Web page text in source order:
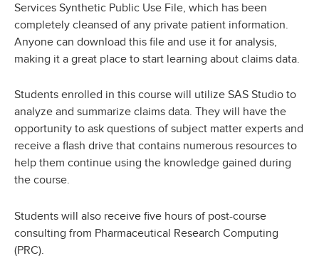
Services Synthetic Public Use File, which has been
completely cleansed of any private patient information.
Anyone can download this file and use it for analysis,
making it a great place to start learning about claims data.
Students enrolled in this course will utilize SAS Studio to
analyze and summarize claims data. They will have the
opportunity to ask questions of subject matter experts and
receive a flash drive that contains numerous resources to
help them continue using the knowledge gained during
the course.
Students will also receive five hours of post-course
consulting from Pharmaceutical Research Computing
(PRC).